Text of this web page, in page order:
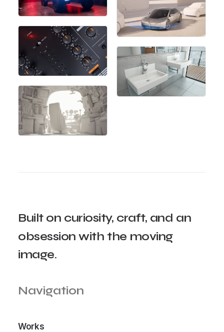
Built on curiosity, craft, and an
obsession with the moving
image.
Navigation
Works